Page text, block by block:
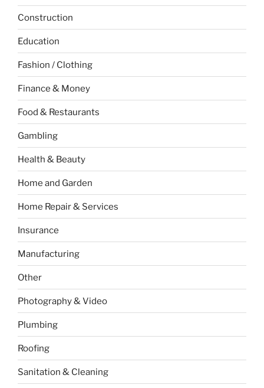
Construction
Education
Fashion / Clothing
Finance & Money
Food & Restaurants
Gambling
Health & Beauty
Home and Garden
Home Repair & Services
Insurance
Manufacturing
Other
Photography & Video
Plumbing
Roofing
Sanitation & Cleaning